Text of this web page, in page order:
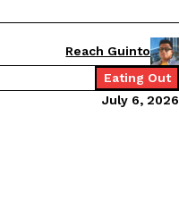
menu item that takes…
Reach Guinto
Eating Out
July 6, 2026